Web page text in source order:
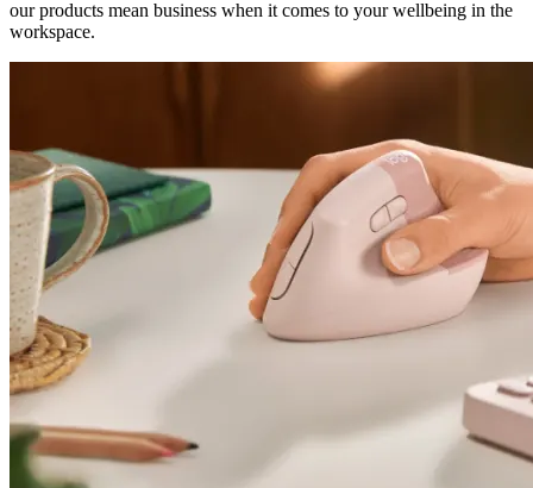
our products mean business when it comes to your wellbeing in the
workspace.